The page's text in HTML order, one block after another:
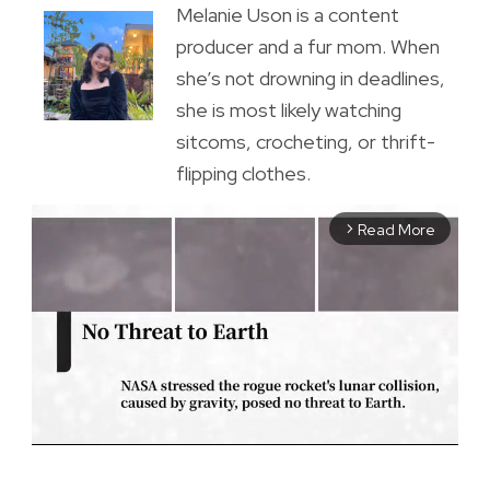
Melanie Uson is a content
producer and a fur mom. When
she’s not drowning in deadlines,
she is most likely watching
sitcoms, crocheting, or thrift-
flipping clothes.
arrow_forward_ios Read More